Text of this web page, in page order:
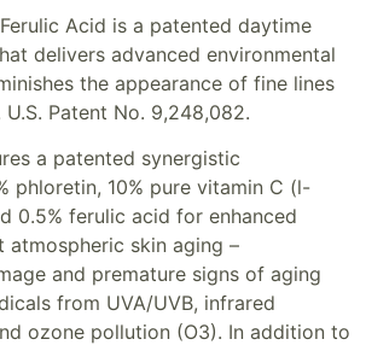
Acid is a patented daytime
delivers advanced environmental
the appearance of fine lines
Patent No. 9,248,082.
a patented synergistic
phloretin, 10% pure vitamin C (l-
0.5% ferulic acid for enhanced
atmospheric skin aging –
and premature signs of aging
from UVA/UVB, infrared
ozone pollution (O3). In addition to